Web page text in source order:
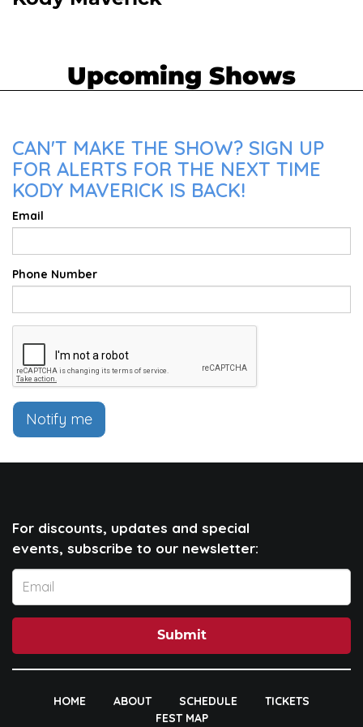
Upcoming Shows
CAN'T MAKE THE SHOW? SIGN UP
FOR ALERTS FOR THE NEXT TIME
KODY MAVERICK IS BACK!
Email
Phone Number
Notify me
For discounts, updates and special
events, subscribe to our newsletter:
Submit
HOME ABOUT SCHEDULE
TICKETS
FEST MAP